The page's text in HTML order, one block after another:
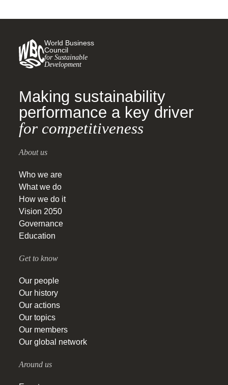
World Business
Council
for Sustainable
Development
Making sustainability
performance a key driver
for competitiveness
About us
Who we are
What we do
How we do it
Vision 2050
Governance
Education
Get to know
Our people
Our history
Our actions
Our topics
Our members
Our global network
Around us